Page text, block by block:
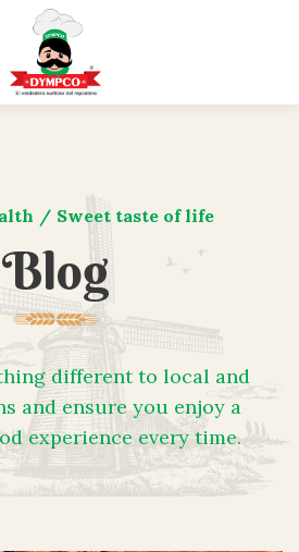
/ Sweet taste of life
Blog
different to local and
and ensure you enjoy a
experience every time.